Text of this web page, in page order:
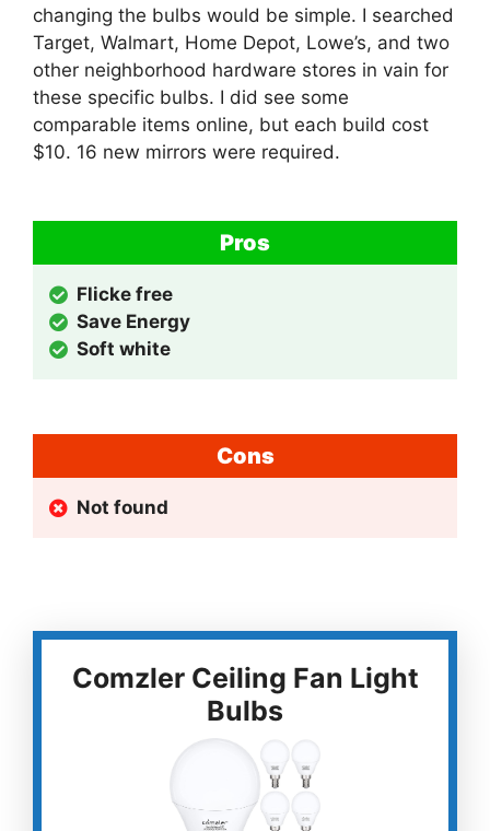
changing the bulbs would be simple. I searched
Target, Walmart, Home Depot, Lowe’s, and two
other neighborhood hardware stores in vain for
these specific bulbs. I did see some
comparable items online, but each build cost
$10. 16 new mirrors were required.
Pros
Flicke free
Save Energy
Soft white
Cons
Not found
Comzler Ceiling Fan Light
Bulbs